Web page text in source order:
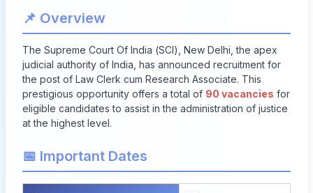
📌 Overview
The Supreme Court Of India (SCI), New Delhi, the apex
judicial authority of India, has announced recruitment for
the post of Law Clerk cum Research Associate. This
prestigious opportunity offers a total of 90 vacancies for
eligible candidates to assist in the administration of justice
at the highest level.
📅 Important Dates